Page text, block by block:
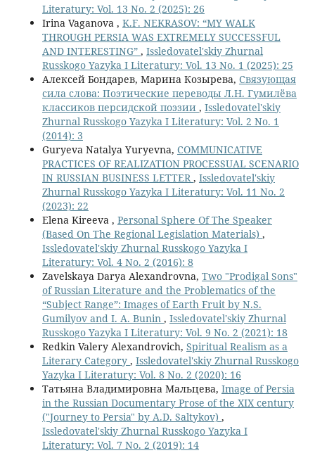
Literatury: Vol. 13 No. 2 (2025): 26
Irina Vaganova , K.F. NEKRASOV: “MY WALK
THROUGH PERSIA WAS EXTREMELY SUCCESSFUL
AND INTERESTING” , Issledovatel'skiy Zhurnal
Russkogo Yazyka I Literatury: Vol. 13 No. 1 (2025): 25
Алексей Бондарев, Марина Козырева, Связующая
сила слова: Поэтические переводы Л.Н. Гумилёва
классиков персидской поэзии , Issledovatel'skiy
Zhurnal Russkogo Yazyka I Literatury: Vol. 2 No. 1
(2014): 3
Guryeva Natalya Yuryevna, СOMMUNICATIVE
PRACTICES OF REALIZATION PROCESSUAL SCENARIO
IN RUSSIAN BUSINESS LETTER, Issledovatel'skiy
Zhurnal Russkogo Yazyka I Literatury: Vol. 11 No. 2
(2023): 22
Elena Kireeva , Personal Sphere Of The Speaker
(Based On The Regional Legislation Materials) ,
Issledovatel'skiy Zhurnal Russkogo Yazyka I
Literatury: Vol. 4 No. 2 (2016): 8
Zavelskaya Darya Alexandrovna, Two "Prodigal Sons"
of Russian Literature and the Problematics of the
“Subject Range”: Images of Earth Fruit by N.S.
Gumilyov and I. A. Bunin , Issledovatel'skiy Zhurnal
Russkogo Yazyka I Literatury: Vol. 9 No. 2 (2021): 18
Redkin Valery Alexandrovich, Spiritual Realism as a
Literary Category , Issledovatel'skiy Zhurnal Russkogo
Yazyka I Literatury: Vol. 8 No. 2 (2020): 16
Татьяна Владимировна Мальцева, Image of Persia
in the Russian Documentary Prose of the XIX century
("Journey to Persia" by A.D. Saltykov) ,
Issledovatel'skiy Zhurnal Russkogo Yazyka I
Literatury: Vol. 7 No. 2 (2019): 14